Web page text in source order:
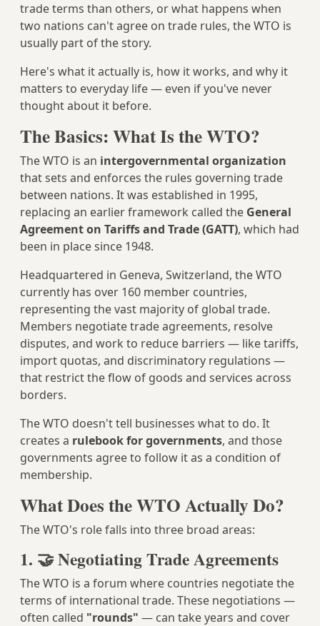
trade terms than others, or what happens when
two nations can't agree on trade rules, the WTO is
usually part of the story.
Here's what it actually is, how it works, and why it
matters to everyday life — even if you've never
thought about it before.
The Basics: What Is the WTO?
The WTO is an intergovernmental organization
that sets and enforces the rules governing trade
between nations. It was established in 1995,
replacing an earlier framework called the General
Agreement on Tariffs and Trade (GATT), which had
been in place since 1948.
Headquartered in Geneva, Switzerland, the WTO
currently has over 160 member countries,
representing the vast majority of global trade.
Members negotiate trade agreements, resolve
disputes, and work to reduce barriers — like tariffs,
import quotas, and discriminatory regulations —
that restrict the flow of goods and services across
borders.
The WTO doesn't tell businesses what to do. It
creates a rulebook for governments, and those
governments agree to follow it as a condition of
membership.
What Does the WTO Actually Do?
The WTO's role falls into three broad areas:
1. 🤝 Negotiating Trade Agreements
The WTO is a forum where countries negotiate the
terms of international trade. These negotiations —
often called "rounds" — can take years and cover